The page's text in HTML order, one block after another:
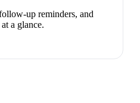
up reminders, and
a glance.